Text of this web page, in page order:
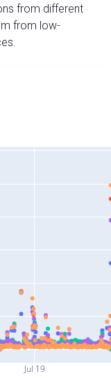
from different
from low-
Jul 19